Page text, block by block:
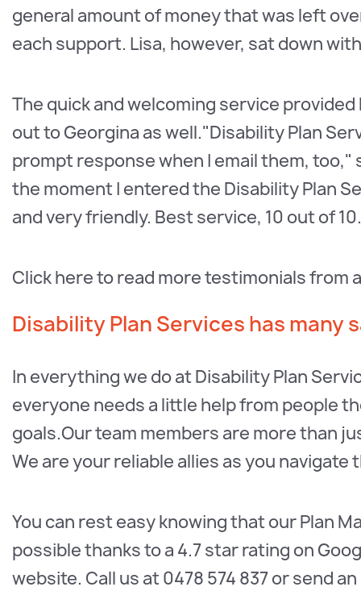
general amount of money that was left
each support. Lisa, however, sat down
The quick and welcoming service
out to Georgina as well."Disability Plan
prompt response when I email them, too,"
the moment I entered the Disability Plan
and very friendly. Best service, 10 out of
Click here to read more testimonials from
Disability Plan Services has many
In everything we do at Disability Plan
everyone needs a little help from people
goals.Our team members are more than
We are your reliable allies as you navigate
You can rest easy knowing that our Plan
possible thanks to a 4.7 star rating on
website. Call us at 0478 574 837 or send